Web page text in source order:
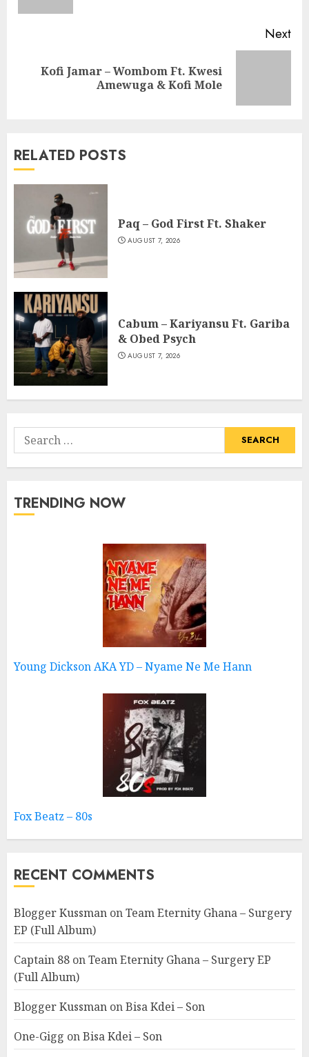
Next
NextKofi Jamar – Wombom Ft. Kwesi
Amewuga & Kofi Mole
RELATED POSTS
Paq – God First Ft. Shaker
AUGUST 7, 2026
Cabum – Kariyansu Ft. Gariba
& Obed Psych
AUGUST 7, 2026
Search
for:
TRENDING NOW
Young Dickson AKA YD – Nyame Ne Me Hann
Fox Beatz – 80s
RECENT COMMENTS
Blogger Kussman onTeam Eternity Ghana – Surgery
EP (Full Album)
Captain 88 onTeam Eternity Ghana – Surgery EP
(Full Album)
Blogger Kussman onBisa Kdei – Son
One-Gigg onBisa Kdei – Son